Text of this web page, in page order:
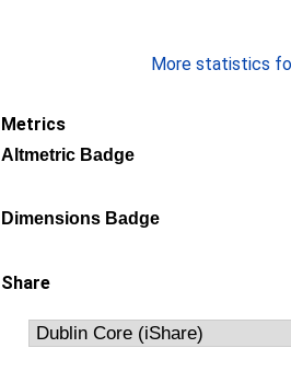
More statistics
Metrics
Altmetric Badge
Dimensions Badge
Share